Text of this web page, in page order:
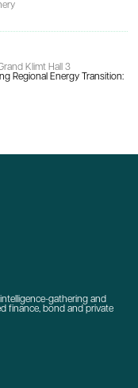
Klimt Hall 3
Regional Energy Transition:
gathering and
finance, bond and private